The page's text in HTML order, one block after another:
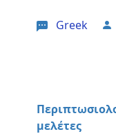
Greek
μελέτες